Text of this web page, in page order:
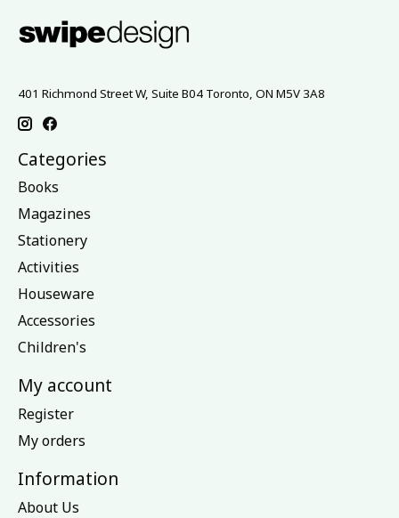
401 Richmond Street W, Suite B04 Toronto, ON M5V 3A8
Categories
Books
Magazines
Stationery
Activities
Houseware
Accessories
Children's
My account
Register
My orders
Information
About Us